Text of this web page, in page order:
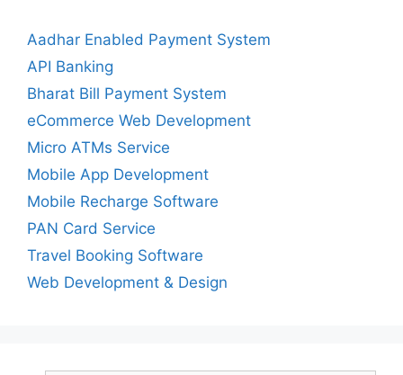
Aadhar Enabled Payment System
API Banking
Bharat Bill Payment System
eCommerce Web Development
Micro ATMs Service
Mobile App Development
Mobile Recharge Software
PAN Card Service
Travel Booking Software
Web Development & Design